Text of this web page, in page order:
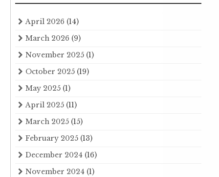
April 2026 (14)
March 2026 (9)
November 2025 (1)
October 2025 (19)
May 2025 (1)
April 2025 (11)
March 2025 (15)
February 2025 (13)
December 2024 (16)
November 2024 (1)